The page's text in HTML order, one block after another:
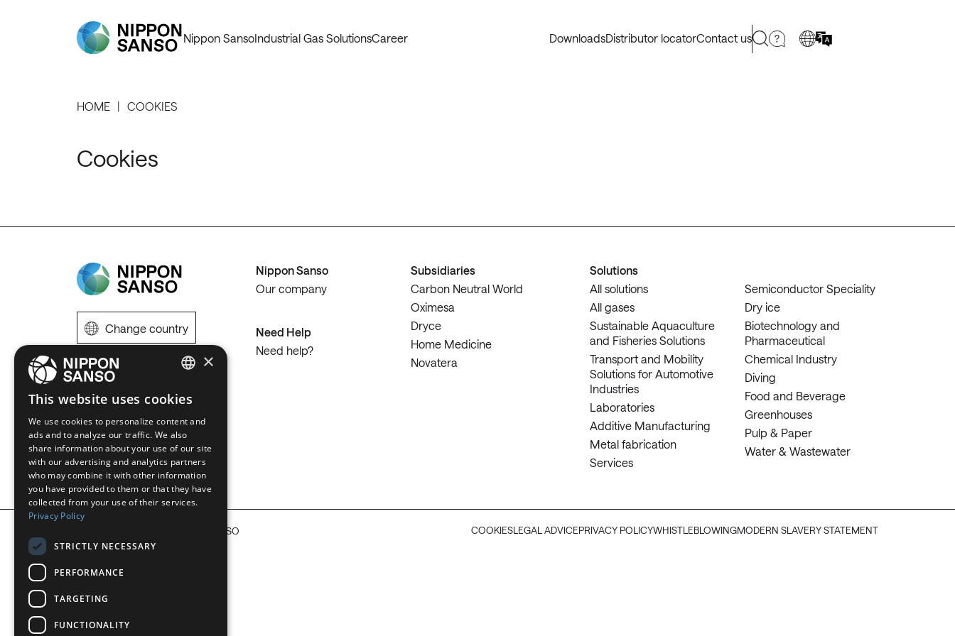
Nippon SansoIndustrial Gas SolutionsCareer DownloadsDistributor locatorContact us
HOME COOKIES
Cookies
Change country
Nippon Sanso
Our company
Need Help
Need help?
Solutions
All solutions
All gases
Sustainable Aquaculture
and Fisheries Solutions
Transport and Mobility
Solutions for Automotive
Industries
Laboratories
Additive Manufacturing
Metal fabrication
Services
Semiconductor Speciality
Dry ice
Biotechnology and
Pharmaceutical
Chemical Industry
Diving
Food and Beverage
Greenhouses
Pulp & Paper
Water & Wastewater
Subsidiaries
Carbon Neutral World
Oximesa
Dryce
Home Medicine
Novatera
COPYRIGHT © 2026 NIPPON SANSO COOKIESLEGAL ADVICEPRIVACY POLICYWHISTLEBLOWINGMODERN SLAVERY STATEMENT
SPANISH
FRENCH
DUTCH
×
This website uses cookies
We use cookies to personalize content and
ads and to analyze our traffic. We also
share information about your use of our site
with our advertising and analytics partners
who may combine it with other information
you have provided to them or that they have
collected from your use of their services.
Privacy Policy
STRICTLY NECESSARY
PERFORMANCE
TARGETING
FUNCTIONALITY